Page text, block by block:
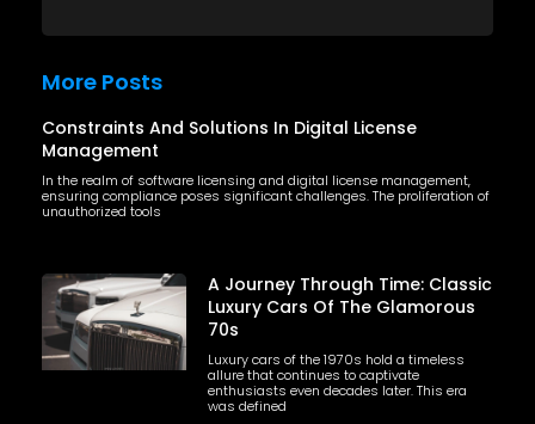
More Posts
Constraints And Solutions In Digital License
Management
In the realm of software licensing and digital license management,
ensuring compliance poses significant challenges. The proliferation of
unauthorized tools
A Journey Through Time: Classic
Luxury Cars Of The Glamorous
70s
Luxury cars of the 1970s hold a timeless
allure that continues to captivate
enthusiasts even decades later. This era
was defined